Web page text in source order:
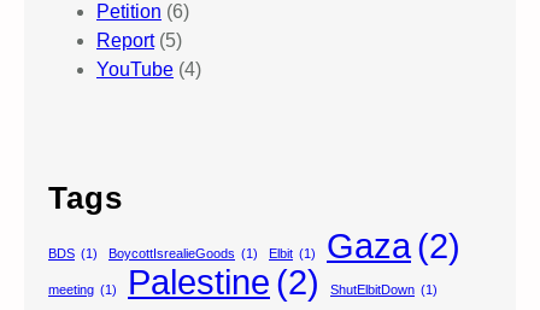
Petition (6)
Report(5)
YouTube (4)
Tags
BDS (1) BoycottIsrealieGoods (1) Elbit (1) Gaza(2)
meeting (1) Palestine (2) ShutElbitDown (1)